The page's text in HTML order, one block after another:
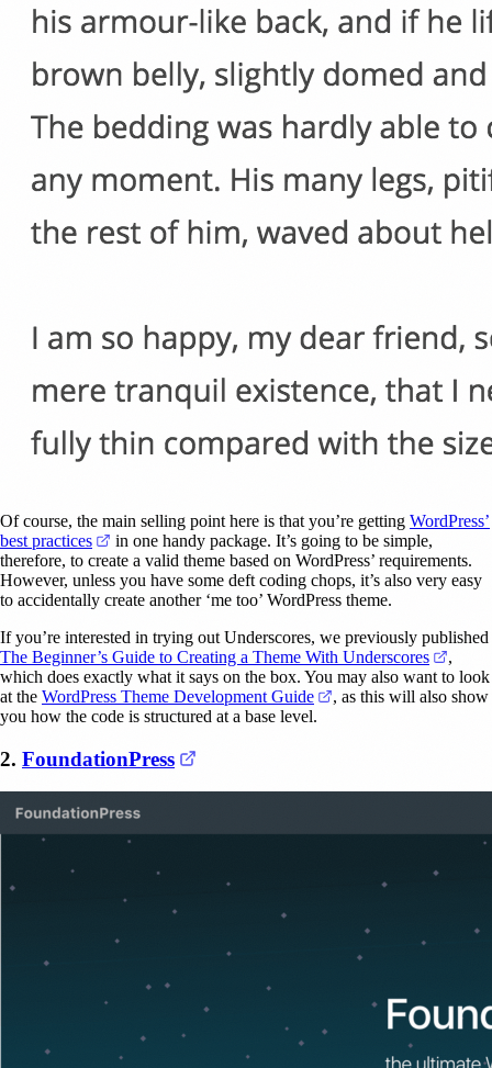
Of course, the main selling point here is that you’re getting WordPress’
best practices
(opens in a new tab)
in one handy package. It’s going to be simple,
therefore, to create a valid theme based on WordPress’ requirements.
However, unless you have some deft coding chops, it’s also very easy
to accidentally create another ‘me too’ WordPress theme.
If you’re interested in trying out Underscores, we previously published
The Beginner’s Guide to Creating a Theme With Underscores
,
which does exactly what it says on the box. You may also want to look
at the WordPress Theme Development Guide (opens in a new tab)
, as this will also show
you how the code is structured at a base level.
2. FoundationPress (opens in a new tab)